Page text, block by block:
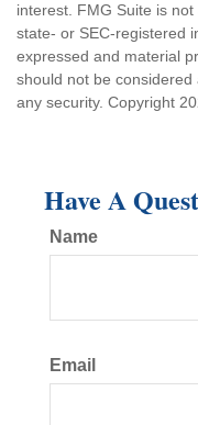
interest. FMG Suite is
state- or SEC-registered
expressed and material
should not be
any security. Copyright
Have A
Name
Email